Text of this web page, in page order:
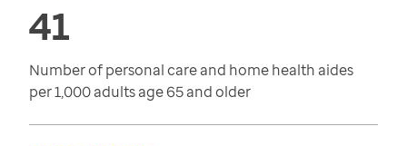
41
Number of personal care and home health aides
per 1,000 adults age 65 and older